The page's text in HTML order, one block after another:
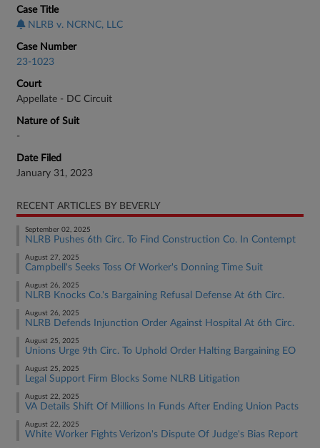
Case Title
NLRB v. NCRNC, LLC
Case Number
23-1023
Court
Appellate - DC Circuit
Nature of Suit
-
Date Filed
January 31, 2023
RECENT ARTICLES BY BEVERLY
September 02, 2025
NLRB Pushes 6th Circ. To Find Construction Co. In Contempt
August 27, 2025
Campbell's Seeks Toss Of Worker's Donning Time Suit
August 26, 2025
NLRB Knocks Co.'s Bargaining Refusal Defense At 6th Circ.
August 26, 2025
NLRB Defends Injunction Order Against Hospital At 6th Circ.
August 25, 2025
Unions Urge 9th Circ. To Uphold Order Halting Bargaining EO
August 25, 2025
Legal Support Firm Blocks Some NLRB Litigation
August 22, 2025
VA Details Shift Of Millions In Funds After Ending Union Pacts
August 22, 2025
White Worker Fights Verizon's Dispute Of Judge's Bias Report